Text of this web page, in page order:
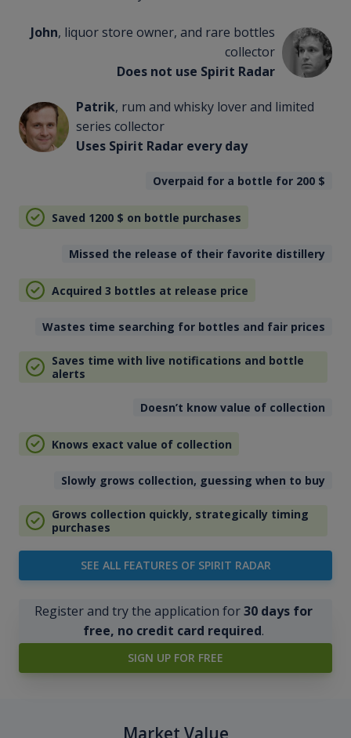
John, liquor store owner, and rare bottles
collector
Does not use Spirit Radar
Patrik, rum and whisky lover and limited
series collector
Uses Spirit Radar every day
Overpaid for a bottle for 200 $
Saved 1200 $ on bottle purchases
Missed the release of their favorite distillery
Acquired 3 bottles at release price
Wastes time searching for bottles and fair prices
Saves time with live notifications and bottle
alerts
Doesn’t know value of collection
Knows exact value of collection
Slowly grows collection, guessing when to buy
Grows collection quickly, strategically timing
purchases
SEE ALL FEATURES OF SPIRIT RADAR
Register and try the application for30 days for
free, no credit card required.
SIGN UP FOR FREE
Market Value